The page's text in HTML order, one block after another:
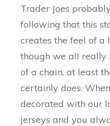
Trader Joes
following that this
creates the feel of a
though we all
of a chain, at least
certainly does.
decorated with our
jerseys and you